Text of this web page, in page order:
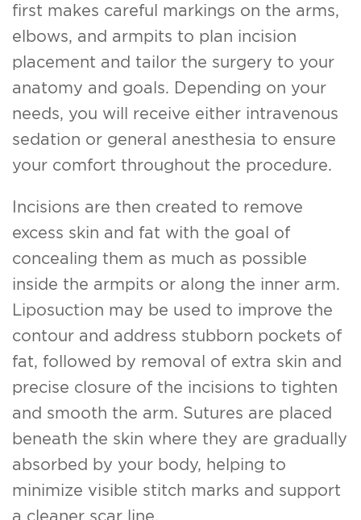
first makes careful markings on the arms,
elbows, and armpits to plan incision
placement and tailor the surgery to your
anatomy and goals. Depending on your
needs, you will receive either intravenous
sedation or general anesthesia to ensure
your comfort throughout the procedure.
Incisions are then created to remove
excess skin and fat with the goal of
concealing them as much as possible
inside the armpits or along the inner arm.
Liposuction may be used to improve the
contour and address stubborn pockets of
fat, followed by removal of extra skin and
precise closure of the incisions to tighten
and smooth the arm. Sutures are placed
beneath the skin where they are gradually
absorbed by your body, helping to
minimize visible stitch marks and support
a cleaner scar line.